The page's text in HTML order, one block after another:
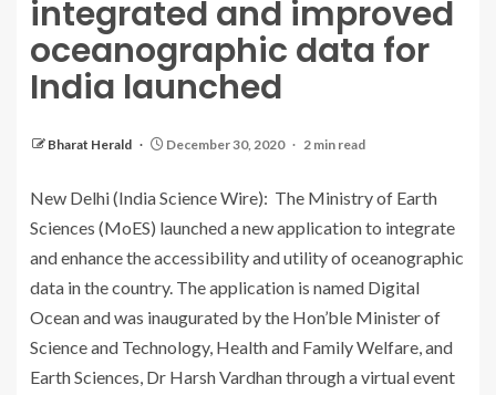
integrated and improved
oceanographic data for
India launched
Bharat Herald December 30, 2020 2 min read
New Delhi (India Science Wire): The Ministry of Earth
Sciences (MoES) launched a new application to integrate
and enhance the accessibility and utility of oceanographic
data in the country. The application is named Digital
Ocean and was inaugurated by the Hon’ble Minister of
Science and Technology, Health and Family Welfare, and
Earth Sciences, Dr Harsh Vardhan through a virtual event